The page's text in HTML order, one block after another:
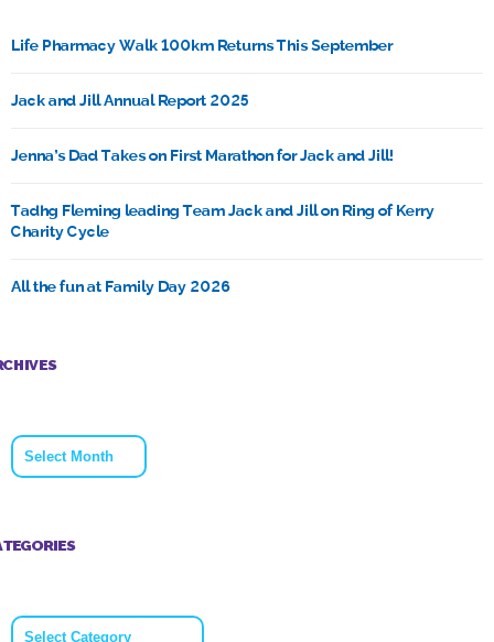
Life Pharmacy Walk 100km Returns This September
Jack and Jill Annual Report 2025
Jenna’s Dad Takes on First Marathon for Jack and Jill!
Tadhg Fleming leading Team Jack and Jill on Ring of Kerry
Charity Cycle
All the fun at Family Day 2026
Archives
Categories